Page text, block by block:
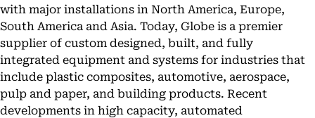
with major installations in North America, Europe,
South America and Asia. Today, Globe is a premier
supplier of custom designed, built, and fully
integrated equipment and systems for industries that
include plastic composites, automotive, aerospace,
pulp and paper, and building products. Recent
developments in high capacity, automated